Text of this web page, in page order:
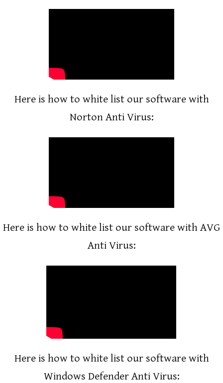
Here is how to white list our software with
Norton Anti Virus:
Here is how to white list our software with AVG
Anti Virus:
Here is how to white list our software with
Windows Defender Anti Virus: